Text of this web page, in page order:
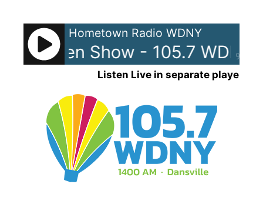
content
90%
Hometown Radio WDNY
Raven Show - 105.7 WDNY
Listen Live in separate player